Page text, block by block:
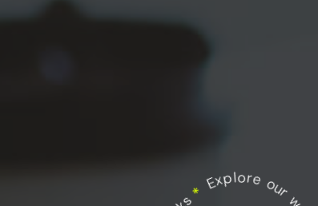
*Explore our works